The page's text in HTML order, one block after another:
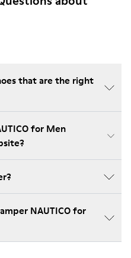
that are the right
for Men
NAUTICO for